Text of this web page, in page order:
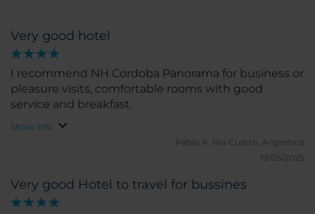
Very good hotel
I recommend NH Cordoba Panorama for business or
pleasure visits, comfortable rooms with good
service and breakfast.
Show info
Pablo A.
Rio Cuarto, Argentina
19/05/2025
Very good Hotel to travel for bussines